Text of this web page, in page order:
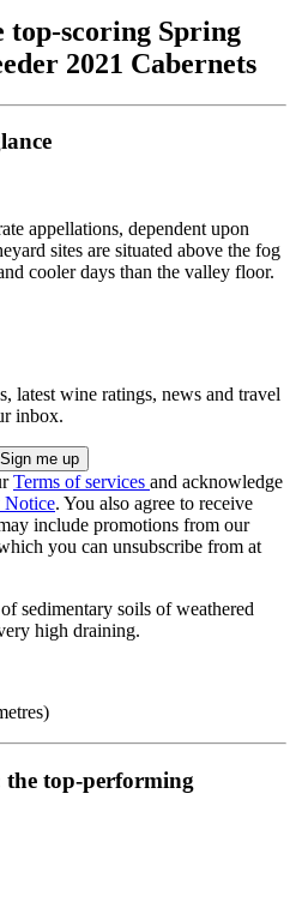
top-scoring Spring
2021 Cabernets
appellations, dependent upon
sites are situated above the fog
cooler days than the valley floor.
latest wine ratings, news and travel
inbox.
Terms of services and acknowledge
Notice. You also agree to receive
include promotions from our
you can unsubscribe from at
sedimentary soils of weathered
high draining.
top-performing